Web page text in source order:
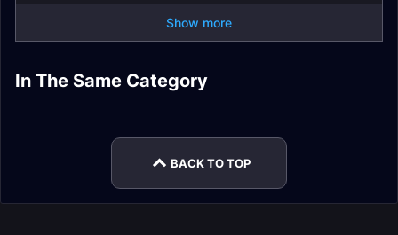
Show more
In The Same Category
Plunderstorm Guide
BACK TO TOP